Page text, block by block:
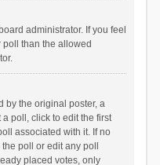
administrator. If you feel
than the allowed
by the original poster, a
poll, click to edit the first
associated with it. If no
poll or edit any poll
placed votes, only